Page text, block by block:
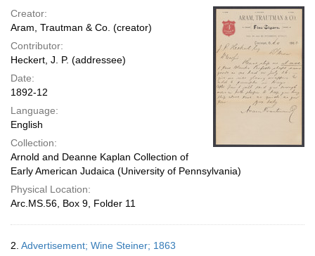
page
Creator:
Aram, Trautman & Co. (creator)
Contributor:
Heckert, J. P. (addressee)
Date:
1892-12
Language:
English
Collection:
Arnold and Deanne Kaplan Collection of
Early American Judaica (University of Pennsylvania)
Physical Location:
Arc.MS.56, Box 9, Folder 11
2. Advertisement; Wine Steiner; 1863